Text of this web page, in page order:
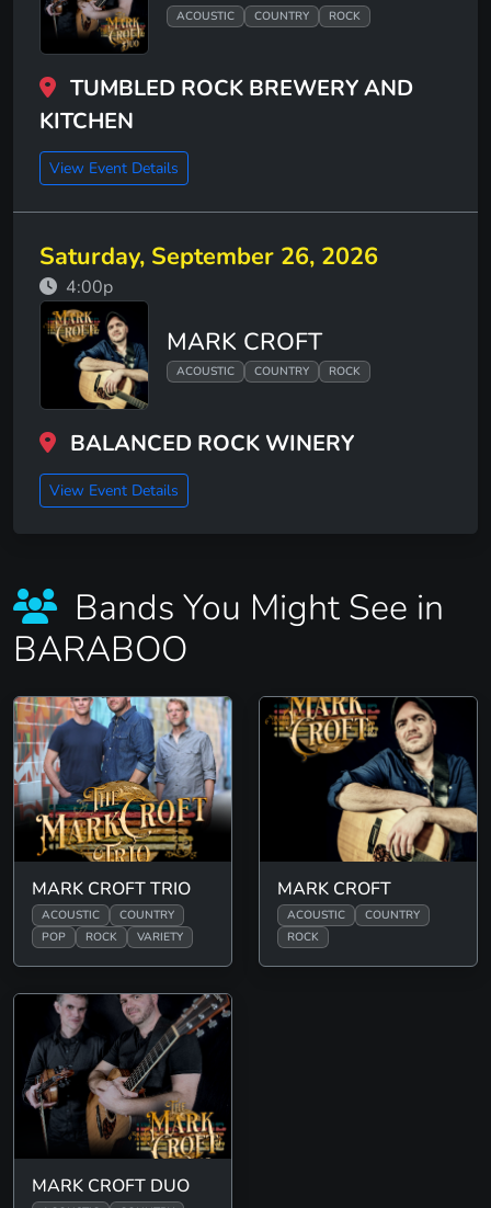
ACOUSTIC COUNTRY ROCK
TUMBLED ROCK BREWERY AND
KITCHEN
View Event Details
Saturday, September 26, 2026
4:00p
MARK CROFT
ACOUSTIC COUNTRY ROCK
BALANCED ROCK WINERY
View Event Details
Bands You Might See in
BARABOO
MARK CROFT TRIO
ACOUSTIC
COUNTRY
POP
ROCK VARIETY
MARK CROFT
ACOUSTIC
COUNTRY
ROCK
MARK CROFT DUO